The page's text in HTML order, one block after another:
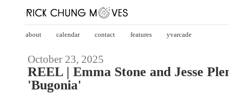
about calendar contact features yvarcade
October 23, 2025
REEL | Emma Stone and Jesse
'Bugonia'